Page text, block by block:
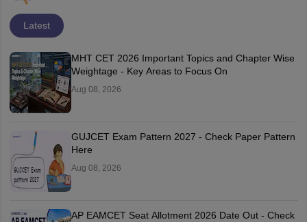
Latest
MHT CET 2026 Important Topics and Chapter Wise
Weightage - Key Areas to Focus On
Aug 08, 2026
GUJCET Exam Pattern 2027 - Check Paper Pattern
Here
Aug 08, 2026
AP EAMCET Seat Allotment 2026 Date Out - Check